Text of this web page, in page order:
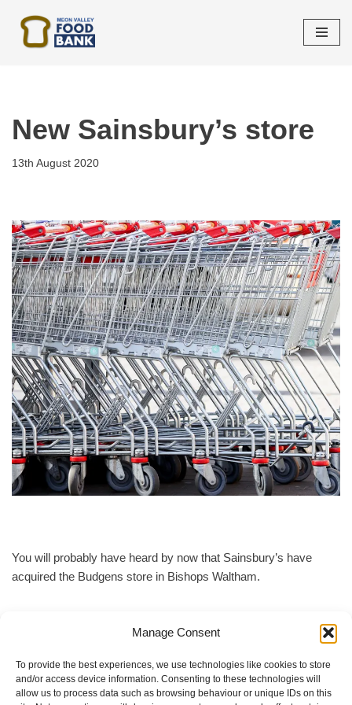
Manage Consent
To provide the best experiences, we use technologies like cookies to store
and/or access device information. Consenting to these technologies will
allow us to process data such as browsing behaviour or unique IDs on this
Skip
New Sainsbury’s store
13th August 2020
You will probably have heard by now that Sainsbury’s have
acquired the Budgens store in Bishops Waltham.
The closure could be for 12 weeks.
From September we are asking that all food donations are
brought to the Youth Hall on a Tuesday before 1 p.m. The 1